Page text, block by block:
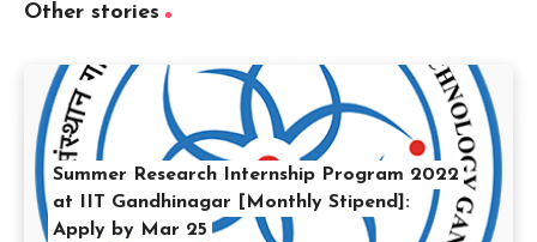
Other stories
Summer Research Internship Program 2022
at IIT Gandhinagar [Monthly Stipend]:
Apply by Mar 25